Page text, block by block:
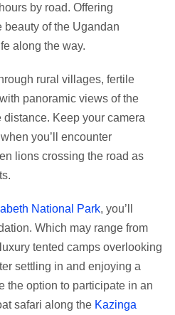
by road. Offering
beauty of the Ugandan
along the way.
rural villages, fertile
panoramic views of the
distance. Keep your camera
you’ll encounter
lions crossing the road as
National Park, you’ll
Which may range from
tented camps overlooking
settling in and enjoying a
the option to participate in an
safari along the Kazinga